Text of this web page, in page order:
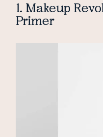
1. Makeup
Primer